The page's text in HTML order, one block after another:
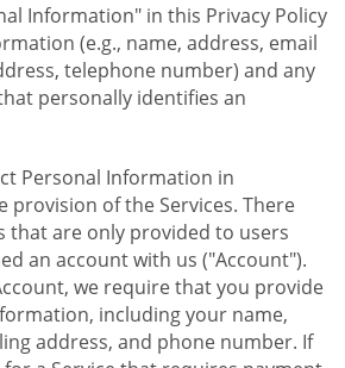
Information" in this Privacy Policy
(e.g., name, address, email
telephone number) and any
personally identifies an
Personal Information in
provision of the Services. There
that are only provided to users
an account with us ("Account").
we require that you provide
including your name,
address, and phone number. If